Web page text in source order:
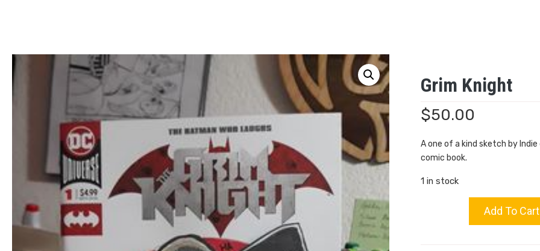
Grim Knight
$50.00
A one of a kind sketch by
comic book.
1 in stock
Add To Cart